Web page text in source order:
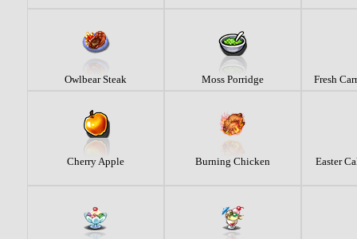
Owlbear Steak Moss Porridge Fresh
Cherry Apple Burning Chicken Easter